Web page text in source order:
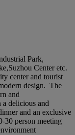
Park,
Center etc.
center and tourist
design. The
and
a delicious and
and an exclusive
30 person meeting